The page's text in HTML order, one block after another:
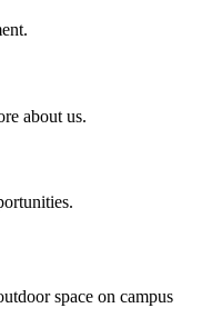
about us.